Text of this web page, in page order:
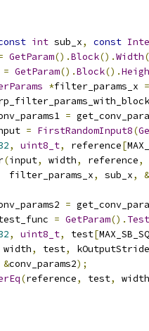
int sub_x, const
GetParam().Block().Width
= GetParam().Block().
*filter_params_x =
=
= FirstRandomInput8(
, uint8_t, reference[
(input, width, reference,
filter_params_x
, sub_x, &
=
= GetParam().
, uint8_t, test[
width, test,
kOutputStride
&conv_params2);
(reference, test,
width